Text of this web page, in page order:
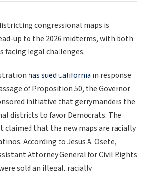
congressional maps is
up to the 2026 midterms, with both
facing legal challenges.
has sued California in response
of Proposition 50, the Governor
initiative that gerrymanders the
districts to favor Democrats. The
claimed that the new maps are racially
According to Jesus A. Osete,
Attorney General for Civil Rights
sold an illegal, racially